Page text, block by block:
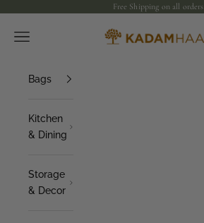
Free Shipping on all orders
Kadam Haat
Open navigation menu
Bags
Kitchen
& Dining
Storage
& Decor